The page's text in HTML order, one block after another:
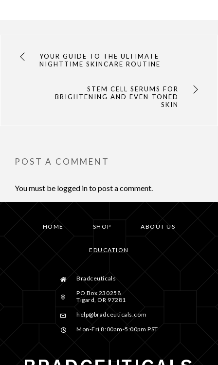
YOUR GUIDE TO THE ULTIMATE
NIGHTTIME SKINCARE ROUTINE
STEM CELL SERUMS FOR
BRIGHTENING AND EVEN-TONED
SKIN
POST A COMMENT
You must be logged into post a comment.
HOME SHOP ABOUT US
EDUCATION
Bradceuticals
PO Box 230258
Tigard, OR 97281
help@bradceuticals.com
Mon-Fri 8:00am-5:00pm PST